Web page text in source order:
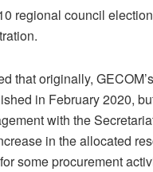
regional council
that originally,
in February 2020,
with the
in the allocated
some procurement